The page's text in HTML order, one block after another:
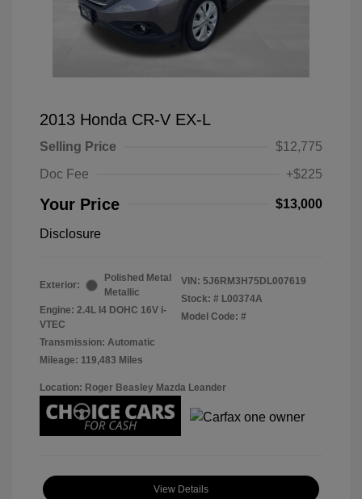
2013 Honda CR-V EX-L
Selling Price
$12,775
Doc Fee
+$225
Your Price $13,000
Disclosure
Exterior:
Polished Metal
Metallic
Engine: 2.4L I4 DOHC 16V i-
VTEC
Transmission: Automatic
Mileage: 119,483 Miles
VIN: 5J6RM3H75DL007619
Stock: # L00374A
Model Code: #
Location: Roger Beasley Mazda Leander
View Details